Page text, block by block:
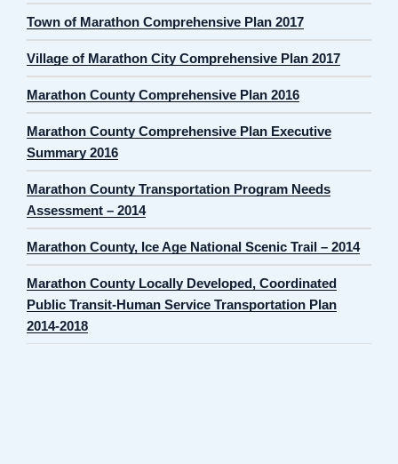
Town of Marathon Comprehensive Plan 2017
Village of Marathon City Comprehensive Plan 2017
Marathon County Comprehensive Plan 2016
Marathon County Comprehensive Plan Executive
Summary 2016
Marathon County Transportation Program Needs
Assessment – 2014
Marathon County, Ice Age National Scenic Trail – 2014
Marathon County Locally Developed, Coordinated
Public Transit-Human Service Transportation Plan
2014-2018